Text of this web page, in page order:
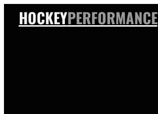
HOCKEYPERFORMANCE